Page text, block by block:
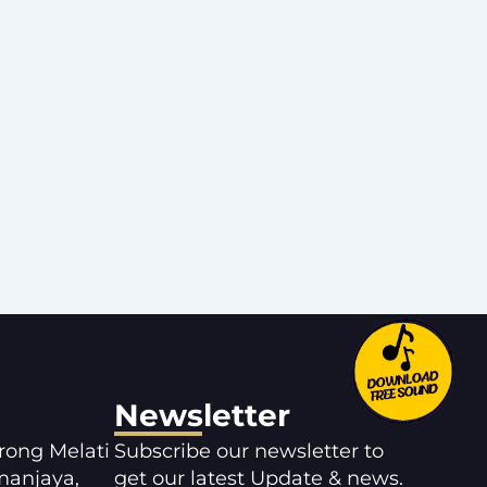
Melati
Newsletter
Subscribe our newsletter to
get our latest Update & news.